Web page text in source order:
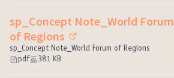
sp_Concept Note_World Forum
of Regions
(External link)
sp_Concept Note_World Forum of Regions
pdf
381 KB